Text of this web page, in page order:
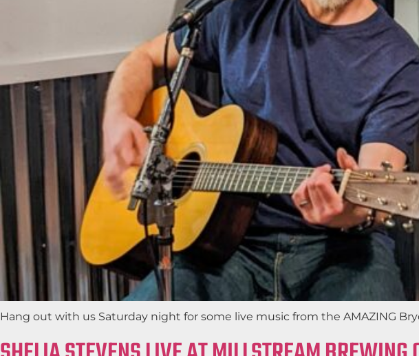
Hang out with us Saturday night for some live music from the AMAZING